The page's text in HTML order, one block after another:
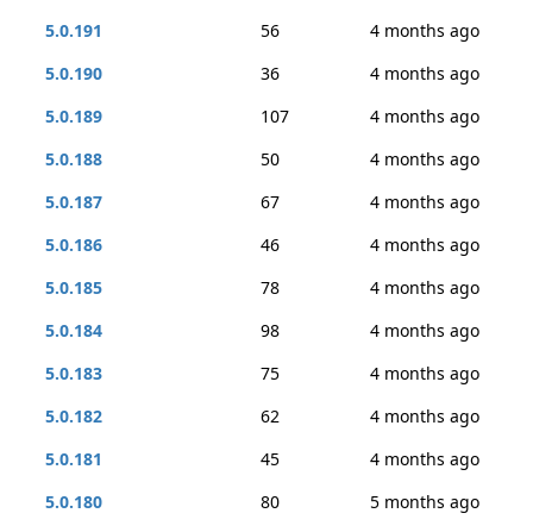
5.0.191
56
4 months ago
5.0.190
36
4 months ago
5.0.189
107
4 months ago
5.0.188
50
4 months ago
5.0.187
67
4 months ago
5.0.186
46
4 months ago
5.0.185
78
4 months ago
5.0.184
98
4 months ago
5.0.183
75
4 months ago
5.0.182
62
4 months ago
5.0.181
45
4 months ago
5.0.180
80
5 months ago